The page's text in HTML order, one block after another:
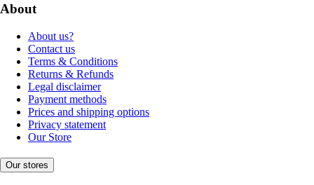
About
About us?
Contact us
Terms & Conditions
Returns & Refunds
Legal disclaimer
Payment methods
Prices and shipping options
Privacy statement
Our Store
Our stores